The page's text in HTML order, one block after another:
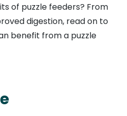
of puzzle feeders? From
digestion, read on to
benefit from a puzzle